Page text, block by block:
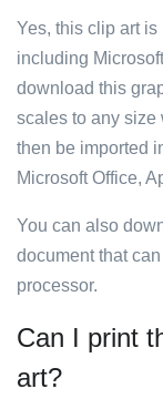
Yes, this clip art
including
download this
scales to any size
then be imported
Microsoft Office,
You can also
document that
processor.
Can I print
art?